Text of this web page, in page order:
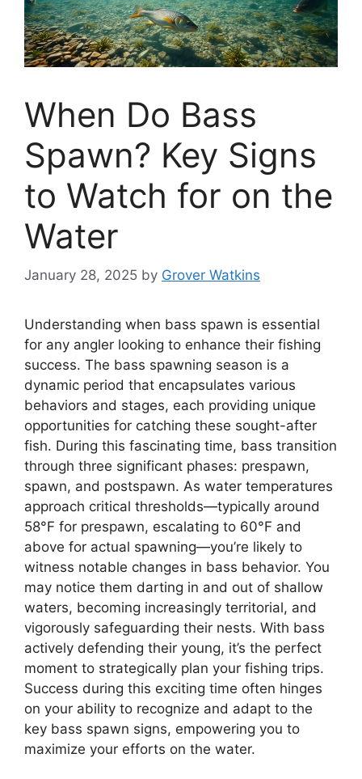
When Do Bass
Spawn? Key Signs
to Watch for on the
Water
January 28, 2025 by Grover Watkins
Understanding when bass spawn is essential
for any angler looking to enhance their fishing
success. The bass spawning season is a
dynamic period that encapsulates various
behaviors and stages, each providing unique
opportunities for catching these sought-after
fish. During this fascinating time, bass transition
through three significant phases: prespawn,
spawn, and postspawn. As water temperatures
approach critical thresholds—typically around
58°F for prespawn, escalating to 60°F and
above for actual spawning—you’re likely to
witness notable changes in bass behavior. You
may notice them darting in and out of shallow
waters, becoming increasingly territorial, and
vigorously safeguarding their nests. With bass
actively defending their young, it’s the perfect
moment to strategically plan your fishing trips.
Success during this exciting time often hinges
on your ability to recognize and adapt to the
key bass spawn signs, empowering you to
maximize your efforts on the water.